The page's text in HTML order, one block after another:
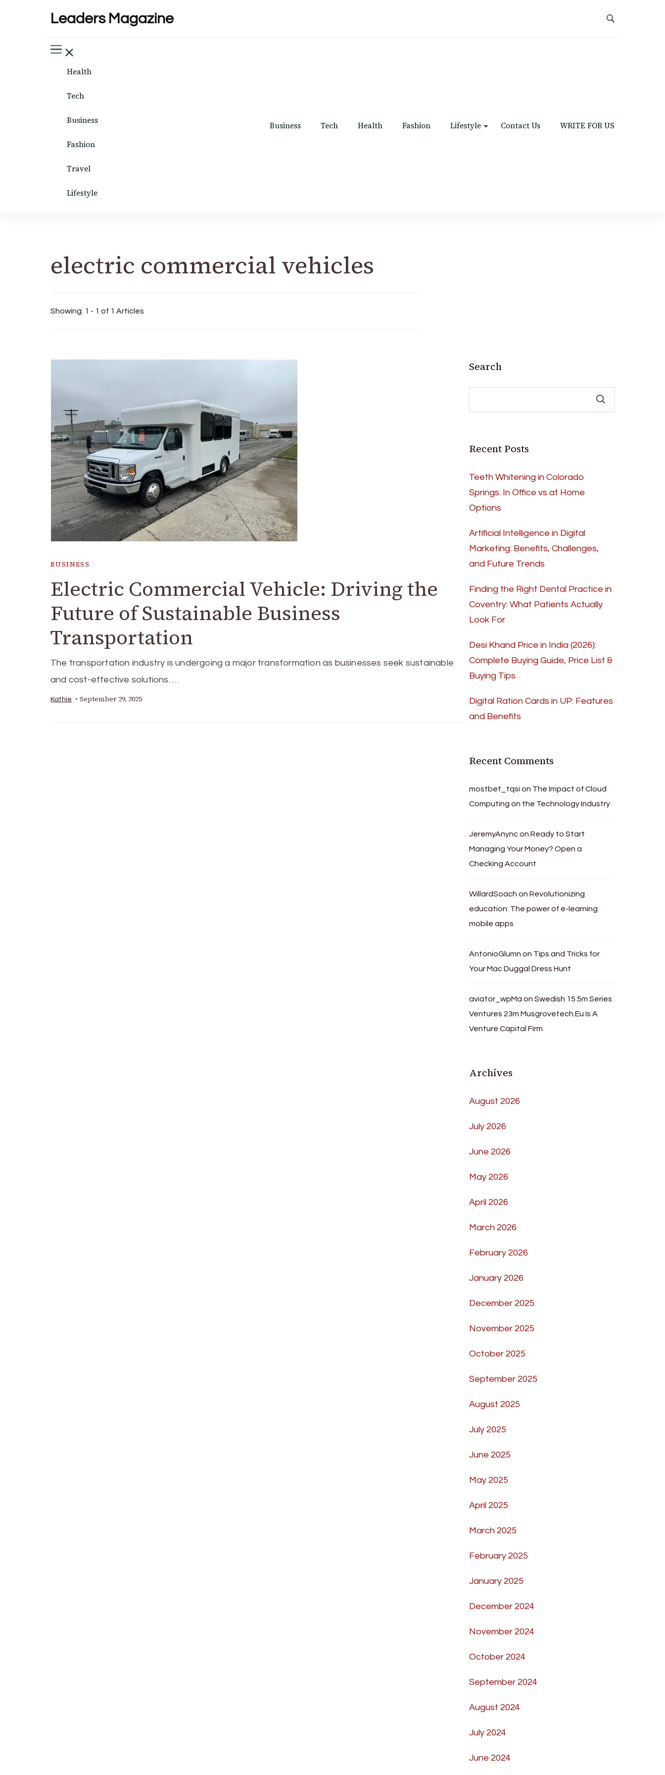
Leaders Magazine
Health
Tech
Business
Fashion
Travel
Lifestyle
Business Tech Health Fashion Lifestyle Contact Us WRITE FOR US
electric commercial vehicles
Showing: 1 - 1 of 1 Articles
BUSINESS
Electric Commercial Vehicle: Driving the
Future of Sustainable Business
Transportation
The transportation industry is undergoing a major transformation as businesses seek sustainable
and cost-effective solutions. …
Kathie September 29, 2025
Search
Recent Posts
Teeth Whitening in Colorado
Springs: In Office vs at Home
Options
Artificial Intelligence in Digital
Marketing: Benefits, Challenges,
and Future Trends
Finding the Right Dental Practice in
Coventry: What Patients Actually
Look For
Desi Khand Price in India (2026):
Complete Buying Guide, Price List &
Buying Tips
Digital Ration Cards in UP: Features
and Benefits
Recent Comments
mostbet_tqsi on The Impact of Cloud
Computing on the Technology Industry
JeremyAnynconReady to Start
Managing Your Money? Open a
Checking Account
WillardSoach onRevolutionizing
education: The power of e-learning
mobile apps
AntonioGlumn on Tips and Tricks for
Your Mac Duggal Dress Hunt
aviator_wpMa onSwedish 15.5m Series
Ventures 23m Musgrovetech.Eu Is A
Venture Capital Firm
Archives
August 2026
July 2026
June 2026
May 2026
April 2026
March 2026
February 2026
January 2026
December 2025
November 2025
October 2025
September 2025
August 2025
July 2025
June 2025
May 2025
April 2025
March 2025
February 2025
January 2025
December 2024
November 2024
October 2024
September 2024
August 2024
July 2024
June 2024